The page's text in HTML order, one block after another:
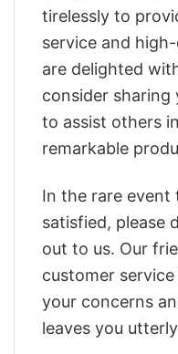
tirelessly to
service and
are delighted
consider sharing
to assist others
remarkable
In the rare
satisfied, please
out to us. Our
customer
your concerns
leaves you